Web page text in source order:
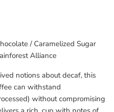
/ Caramelized Sugar
Alliance
notions about decaf, this
can withstand
without compromising